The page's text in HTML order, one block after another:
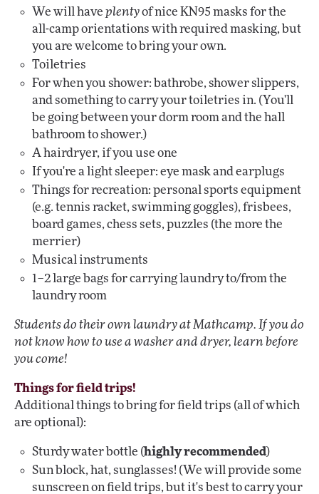
We will have plentyof nice KN95 masks for the
all-camp orientations with required masking, but
you are welcome to bring your own.
Toiletries
For when you shower: bathrobe, shower slippers,
and something to carry your toiletries in. (You'll
be going between your dorm room and the hall
bathroom to shower.)
A hairdryer, if you use one
If you're a light sleeper: eye mask and earplugs
Things for recreation: personal sports equipment
(e.g. tennis racket, swimming goggles), frisbees,
board games, chess sets, puzzles (the more the
merrier)
Musical instruments
1–2 large bags for carrying laundry to/from the
laundry room
Students do their own laundry at Mathcamp. If you do
not know how to use a washer and dryer, learn before
you come!
Things for field trips!
Additional things to bring for field trips (all of which
are optional):
Sturdy water bottle (highly recommended)
Sun block, hat, sunglasses! (We will provide some
sunscreen on field trips, but it's best to carry your